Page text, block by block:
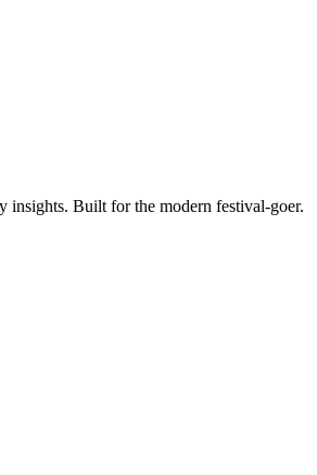
insights. Built for the modern festival-goer.